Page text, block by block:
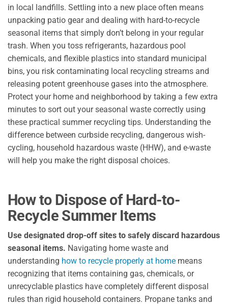
in local landfills. Settling into a new place often means
unpacking patio gear and dealing with hard-to-recycle
seasonal items that simply don’t belong in your regular
trash. When you toss refrigerants, hazardous pool
chemicals, and flexible plastics into standard municipal
bins, you risk contaminating local recycling streams and
releasing potent greenhouse gases into the atmosphere.
Protect your home and neighborhood by taking a few extra
minutes to sort out your seasonal waste correctly using
these practical summer recycling tips. Understanding the
difference between curbside recycling, dangerous wish-
cycling, household hazardous waste (HHW), and e-waste
will help you make the right disposal choices.
How to Dispose of Hard-to-
Recycle Summer Items
Use designated drop-off sites to safely discard hazardous
seasonal items. Navigating home waste and
understanding how to recycle properly at home means
recognizing that items containing gas, chemicals, or
unrecyclable plastics have completely different disposal
rules than rigid household containers. Propane tanks and